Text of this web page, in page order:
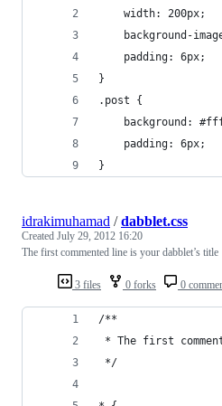
    width: 200px;
background-
    padding: 6px;
}
.post {
background:
    padding: 6px;
}​
3 files 0 forks 0
idrakimuhamad /dabblet.css
Created July 29, 2012 16:20
The first commented line is your dabblet’s title
/**
* The first
*/